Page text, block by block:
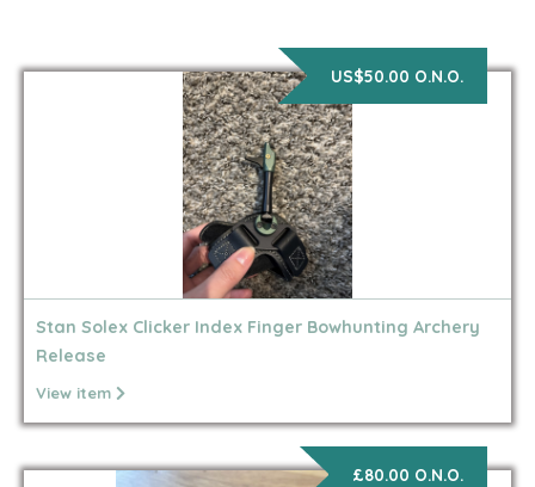
US$50.00 O.N.O.
Stan Solex Clicker Index Finger Bowhunting Archery
Release
View item
£80.00 O.N.O.